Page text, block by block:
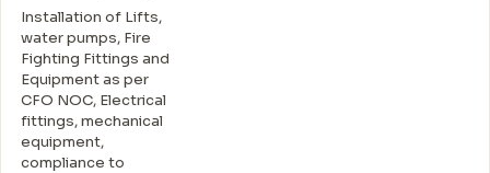
Installation of Lifts,
water pumps, Fire
Fighting Fittings and
Equipment as per
CFO NOC, Electrical
fittings, mechanical
equipment,
compliance to